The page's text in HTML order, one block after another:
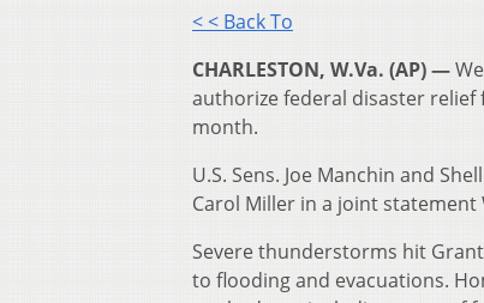
< < Back To
CHARLESTON, W.Va. (AP) —
authorize federal disaster relief
month.
U.S. Sens. Joe Manchin and
Carol Miller in a joint
Severe thunderstorms hit
to flooding and evacuations.